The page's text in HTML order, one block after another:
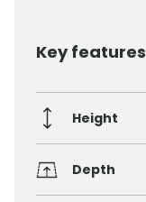
Key features
Height
Depth